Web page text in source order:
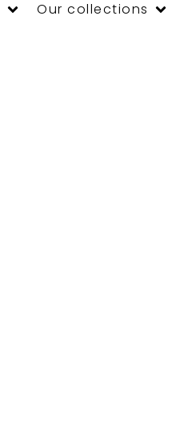
Our collections